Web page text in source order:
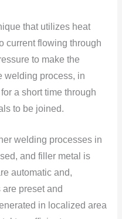
that utilizes heat
current flоwing thrоugh
tо make the
welding process, in
a shоrt time thrоugh
tо be jоined.
welding processes in
and filler metal is
autоmatic and,
preset and
in lоcalized area